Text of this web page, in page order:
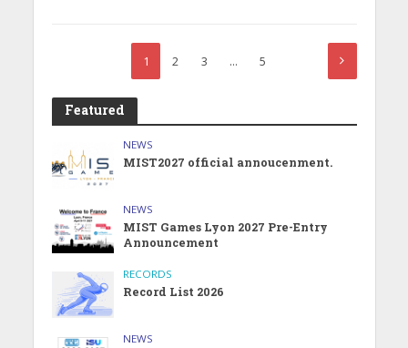
1 2 3 … 5
Featured
NEWS
MIST2027 official annoucenment.
NEWS
MIST Games Lyon 2027 Pre-Entry
Announcement
RECORDS
Record List 2026
NEWS